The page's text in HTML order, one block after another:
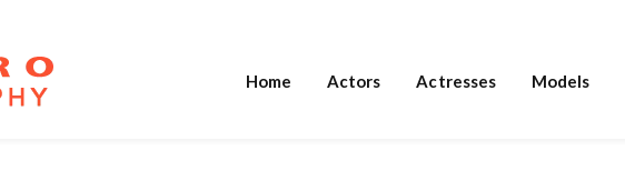
Home Actors Actresses Models